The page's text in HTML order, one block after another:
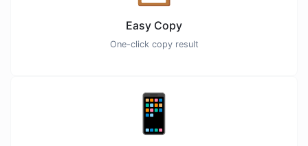
Easy Copy
One-click copy result
📱